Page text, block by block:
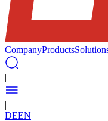
CompanyProducts
|
|
DEEN